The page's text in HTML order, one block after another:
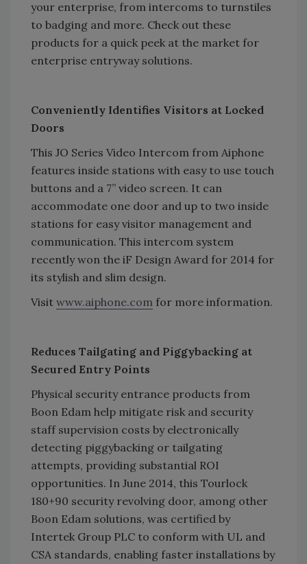
your enterprise, from intercoms to turnstiles
to badging and more. Check out these
products for a quick peek at the market for
enterprise entryway solutions.
Conveniently Identifies Visitors at Locked
Doors
This JO Series Video Intercom from Aiphone
features inside stations with easy to use touch
buttons and a 7” video screen. It can
accommodate one door and up to two inside
stations for easy visitor management and
communication. This intercom system
recently won the iF Design Award for 2014 for
its stylish and slim design.
Visit www.aiphone.com for more information.
Reduces Tailgating and Piggybacking at
Secured Entry Points
Physical security entrance products from
Boon Edam help mitigate risk and security
staff supervision costs by electronically
detecting piggybacking or tailgating
attempts, providing substantial ROI
opportunities. In June 2014, this Tourlock
180+90 security revolving door, among other
Boon Edam solutions, was certified by
Intertek Group PLC to conform with UL and
CSA standards, enabling faster installations by